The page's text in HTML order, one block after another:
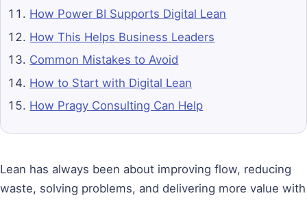
How Power BI Supports Digital Lean
How This Helps Business Leaders
Common Mistakes to Avoid
How to Start with Digital Lean
How Pragy Consulting Can Help
Lean has always been about improving flow, reducing
waste, solving problems, and delivering more value with